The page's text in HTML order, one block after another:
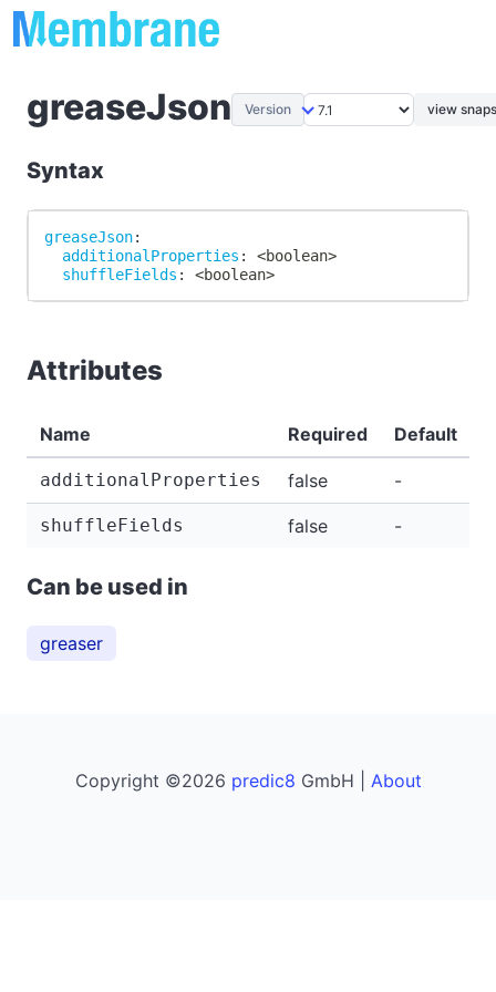
greaseJson Version view
Syntax
greaseJson:
additionalProperties : <boolean>
shuffleFields : <boolean>
Attributes
Name Required Default
additionalProperties false -
shuffleFields false -
Can be used in
greaser
Copyright ©2026 predic8 GmbH | About